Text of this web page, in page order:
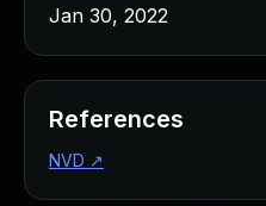
Jan 30, 2022
References
NVD ↗